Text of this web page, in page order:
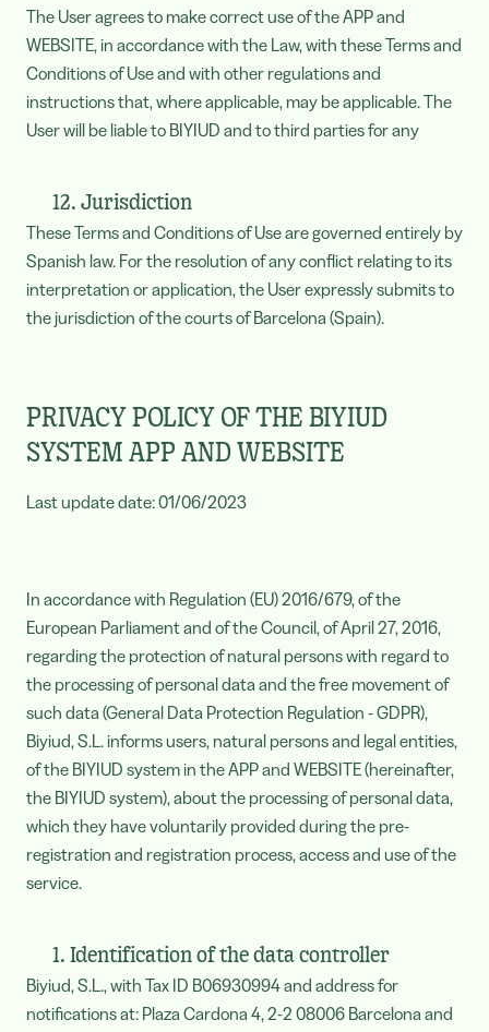
The User agrees to make correct use of the APP and
WEBSITE, in accordance with the Law, with these Terms and
Conditions of Use and with other regulations and
instructions that, where applicable, may be applicable. The
User will be liable to BIYIUD and to third parties for any
12. Jurisdiction
These Terms and Conditions of Use are governed entirely by
Spanish law. For the resolution of any conflict relating to its
interpretation or application, the User expressly submits to
the jurisdiction of the courts of Barcelona (Spain).
PRIVACY POLICY OF THE BIYIUD
SYSTEM APP AND WEBSITE
Last update date: 01/06/2023
In accordance with Regulation (EU) 2016/679, of the
European Parliament and of the Council, of April 27, 2016,
regarding the protection of natural persons with regard to
the processing of personal data and the free movement of
such data (General Data Protection Regulation - GDPR),
Biyiud, S.L. informs users, natural persons and legal entities,
of the BIYIUD system in the APP and WEBSITE (hereinafter,
the BIYIUD system), about the processing of personal data,
which they have voluntarily provided during the pre-
registration and registration process, access and use of the
service.
1. Identification of the data controller
Biyiud, S.L., with Tax ID B06930994 and address for
notifications at: Plaza Cardona 4, 2-2 08006 Barcelona and